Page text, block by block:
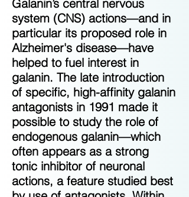
Galanin’s central nervous
system (CNS) actions—and in
particular its proposed role in
Alzheimer's disease—have
helped to fuel interest in
galanin. The late introduction
of specific, high-affinity galanin
antagonists in 1991 made it
possible to study the role of
endogenous galanin—which
often appears as a strong
tonic inhibitor of neuronal
actions, a feature studied best